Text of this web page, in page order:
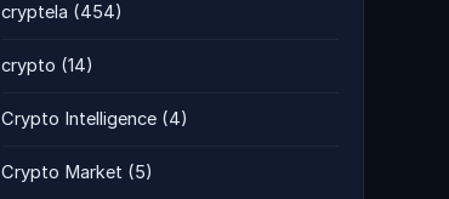
cryptela (454)
crypto (14)
Crypto Intelligence (4)
Crypto Market (5)